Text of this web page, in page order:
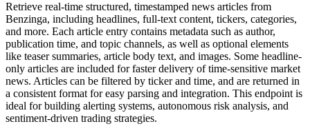
Retrieve real-time structured, timestamped news articles from
Benzinga, including headlines, full-text content, tickers, categories,
and more. Each article entry contains metadata such as author,
publication time, and topic channels, as well as optional elements
like teaser summaries, article body text, and images. Some headline-
only articles are included for faster delivery of time-sensitive market
news. Articles can be filtered by ticker and time, and are returned in
a consistent format for easy parsing and integration. This endpoint is
ideal for building alerting systems, autonomous risk analysis, and
sentiment-driven trading strategies.